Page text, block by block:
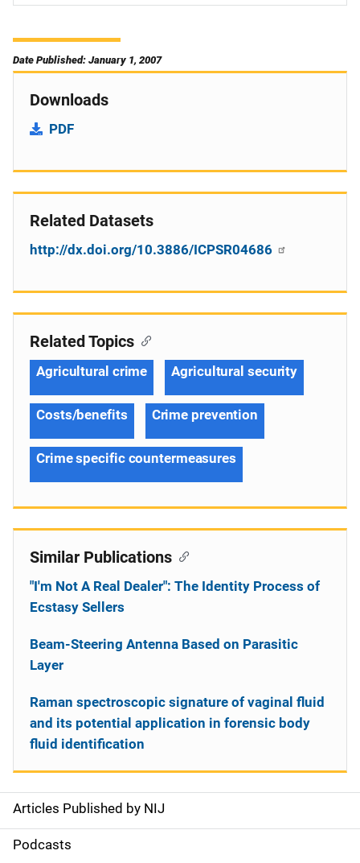
Date Published: January 1, 2007
Downloads
PDF
Related Datasets
http://dx.doi.org/10.3886/ICPSR04686
S
i
Articles Published by NIJ
Podcasts
Related Topics
Agricultural crime Agricultural security
Costs/benefits Crime prevention
Crime specific countermeasures
Similar Publications
"I'm Not A Real Dealer": The Identity Process of
Ecstasy Sellers
Beam-Steering Antenna Based on Parasitic
Layer
Raman spectroscopic signature of vaginal fluid
and its potential application in forensic body
fluid identification